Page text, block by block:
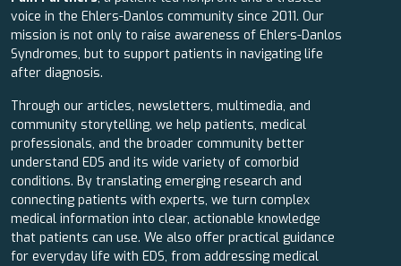
voice in the Ehlers-Danlos community since 2011. Our
mission is not only to raise awareness of Ehlers-Danlos
Syndromes, but to support patients in navigating life
after diagnosis.
Through our articles, newsletters, multimedia, and
community storytelling, we help patients, medical
professionals, and the broader community better
understand EDS and its wide variety of comorbid
conditions. By translating emerging research and
connecting patients with experts, we turn complex
medical information into clear, actionable knowledge
that patients can use. We also offer practical guidance
for everyday life with EDS, from addressing medical